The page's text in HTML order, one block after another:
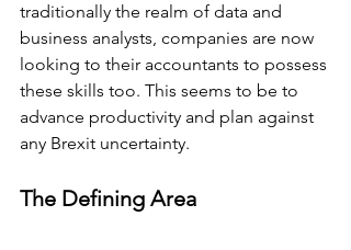
traditionally the realm of data and
business analysts, companies are now
looking to their accountants to possess
these skills too. This seems to be to
advance productivity and plan against
any Brexit uncertainty.
The Defining Area